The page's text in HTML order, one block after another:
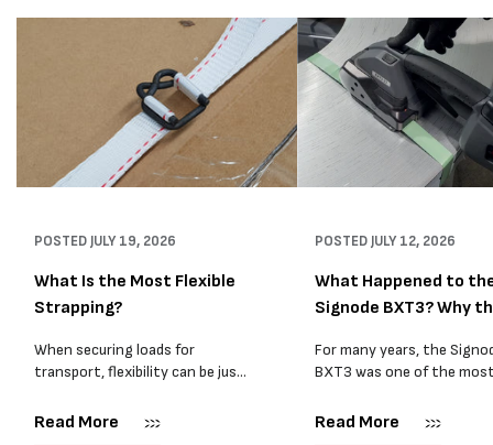
POSTED JULY 19, 2026
What Is the Most Flexible
Strapping?
When securing loads for
transport, flexibility can be just
every load has sharp square
Read More
POSTED JULY 12, 2026
What Happened to
Signode BXT3? Why
For many years, the
BXT3 was one of the
and PP strapping tools
Read More